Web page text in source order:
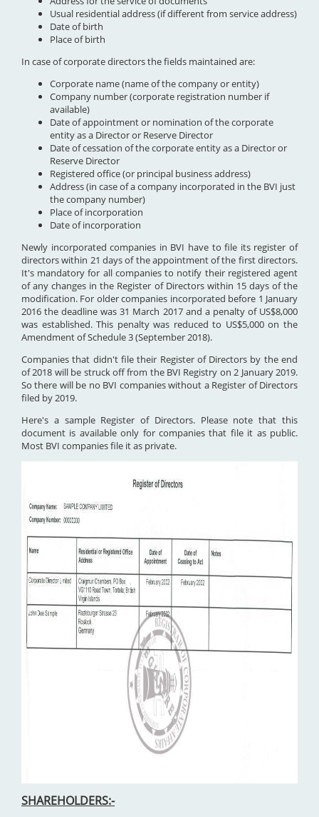
Usual residential address (if different from service address)
Date of birth
Place of birth
In case of corporate directors the fields maintained are:
Corporate name (name of the company or entity)
Company number (corporate registration number if
available)
Date of appointment or nomination of the corporate
entity as a Director or Reserve Director
Date of cessation of the corporate entity as a Director or
Reserve Director
Registered office (or principal business address)
Address (in case of a company incorporated in the BVI just
the company number)
Place of incorporation
Date of incorporation
Newly incorporated companies in BVI have to file its register of
directors within 21 days of the appointment of the first directors.
It's mandatory for all companies to notify their registered agent
of any changes in the Register of Directors within 15 days of the
modification. For older companies incorporated before 1 January
2016 the deadline was 31 March 2017 and a penalty of US$8,000
was established. This penalty was reduced to US$5,000 on the
Amendment of Schedule 3 (September 2018).
Companies that didn't file their Register of Directors by the end
of 2018 will be struck off from the BVI Registry on 2 January 2019.
So there will be no BVI companies without a Register of Directors
filed by 2019.
Here's a sample Register of Directors. Please note that this
document is available only for companies that file it as public.
Most BVI companies file it as private.
SHAREHOLDERS:-